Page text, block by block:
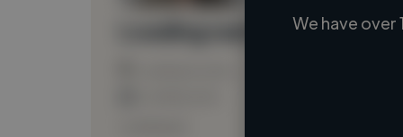
We have